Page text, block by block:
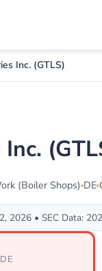
Inc. (GTLS)
(Boiler Shops) DE
2026 • SEC Data: